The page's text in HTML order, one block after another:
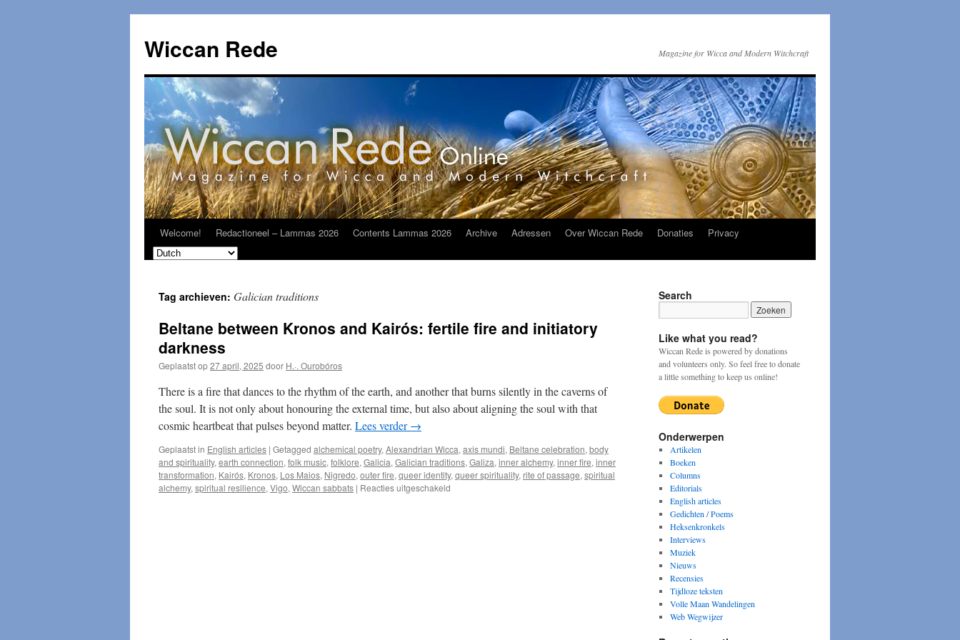
de
inhoud
Wiccan Rede Magazine for Wicca and Modern Witchcraft
Welcome! Redactioneel – Lammas 2026 Contents Lammas 2026 Archive Adressen Over Wiccan Rede Donaties Privacy
Tag archieven: Galician traditions
Beltane between Kronos and Kairós: fertile fire and initiatory
darkness
Geplaatst op27 april, 2025 door H.·. Ourobóros
There is a fire that dances to the rhythm of the earth, and another that burns silently in the caverns of
the soul. It is not only about honouring the external time, but also about aligning the soul with that
cosmic heartbeat that pulses beyond matter. Lees verder→
Geplaatst in English articles | Getagged alchemical poetry, Alexandrian Wicca, axis mundi, Beltane celebration, body
and spirituality, earth connection, folk music, folklore, Galicia, Galician traditions, Galiza, inner alchemy, inner fire, inner
transformation, Kairós, Kronos, Los Maios, Nigredo, outer fire, queer identity, queer spirituality, rite of passage, spiritual
alchemy, spiritual resilience, Vigo, Wiccan sabbats | Reacties uitgeschakeld
Search
Like what you read?
Wiccan Rede is powered by donations
and volunteers only. So feel free to donate
a little something to keep us online!
Onderwerpen
Artikelen
Boeken
Columns
Editorials
English articles
Gedichten / Poems
Heksenkronkels
Interviews
Muziek
Nieuws
Recensies
Tijdloze teksten
Volle Maan Wandelingen
Web Wegwijzer